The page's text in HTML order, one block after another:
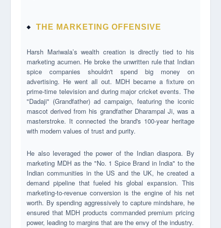
THE MARKETING OFFENSIVE
Harsh Mariwala’s wealth creation is directly tied to his
marketing acumen. He broke the unwritten rule that Indian
spice companies shouldn't spend big money on
advertising. He went all out. MDH became a fixture on
prime-time television and during major cricket events. The
"Dadaji" (Grandfather) ad campaign, featuring the iconic
mascot derived from his grandfather Dharampal Ji, was a
masterstroke. It connected the brand's 100-year heritage
with modern values of trust and purity.
He also leveraged the power of the Indian diaspora. By
marketing MDH as the "No. 1 Spice Brand in India" to the
Indian communities in the US and the UK, he created a
demand pipeline that fueled his global expansion. This
marketing-to-revenue conversion is the engine of his net
worth. By spending aggressively to capture mindshare, he
ensured that MDH products commanded premium pricing
power, leading to margins that are the envy of the industry.